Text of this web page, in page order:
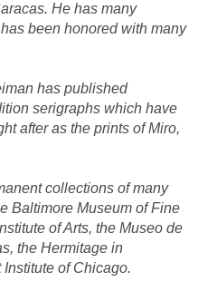
He has many
been honored with many
has published
serigraphs which have
after as the prints of Miro,
collections of many
Baltimore Museum of Fine
of Arts, the Museo de
the Hermitage in
of Chicago.